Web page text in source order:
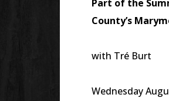
Part of the
County’s
with Tré Burt
Wednesday